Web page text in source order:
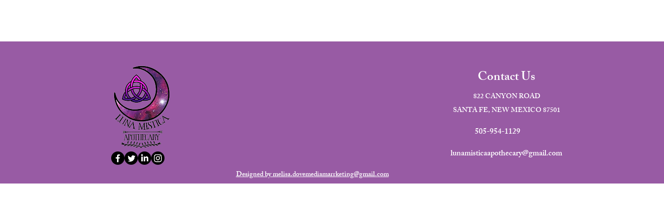
Contact Us
822 CANYON ROAD
SANTA FE, NEW MEXICO 87501
505-954-1129
lunamisticaapothecary@gmail.com
Designed by melisa.dovemediamarrketing@gmail.com